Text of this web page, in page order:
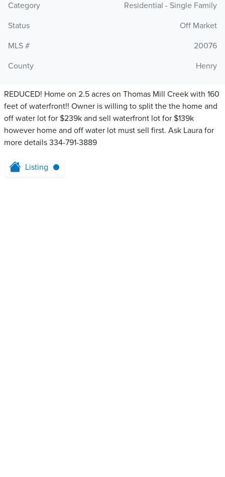
Category
Residential - Single Family
Status
Off Market
MLS #
20076
County
Henry
REDUCED! Home on 2.5 acres on Thomas Mill Creek with 160
feet of waterfront!! Owner is willing to split the the home and
off water lot for $239k and sell waterfront lot for $139k
however home and off water lot must sell first. Ask Laura for
more details 334-791-3889
Listing